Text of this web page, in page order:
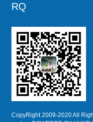
RQ
CopyRight 2009-2020 All